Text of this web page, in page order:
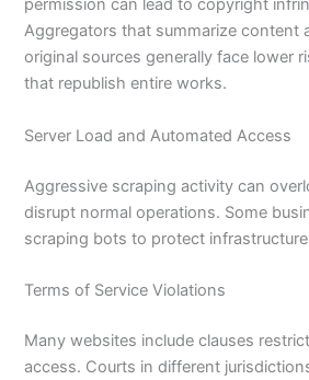
permission can lead to copyright
Aggregators that summarize content
original sources generally face lower
that republish entire works.
Server Load and Automated Access
Aggressive scraping activity can
disrupt normal operations. Some
scraping bots to protect
Terms of Service Violations
Many websites include clauses
access. Courts in different